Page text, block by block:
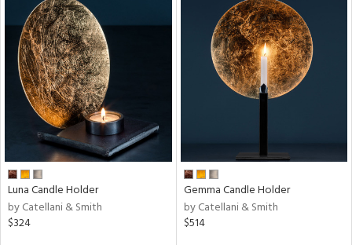
Luna Candle Holder
by Catellani & Smith
$324
Gemma Candle Holder
by Catellani & Smith
$514